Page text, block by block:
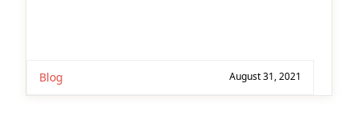
Blog August 31, 2021